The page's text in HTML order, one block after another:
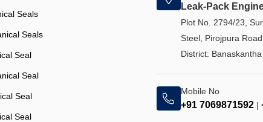
Seals
Seals
Seal
Seal
Seal
Seal
Leak-Pack
Plot No. 2794/23,
Steel, Pirojpura
District:
Mobile No
+91 7069871592|